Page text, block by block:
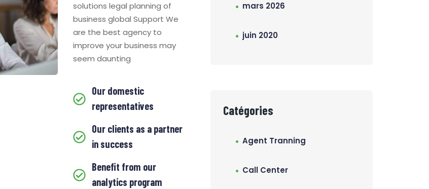
solutions legal planning of
business global Support We
are the best agency to
improve your business may
seem daunting
Our domestic
representatives
Our clients as a partner
in success
Benefit from our
analytics program
mars 2026
juin 2020
Catégories
Agent Tranning
Call Center